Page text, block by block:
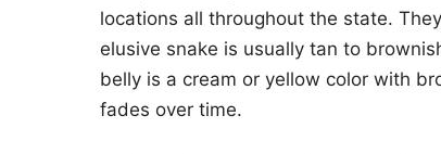
locations all throughout the state.
elusive snake is usually tan to
belly is a cream or yellow color with
fades over time.